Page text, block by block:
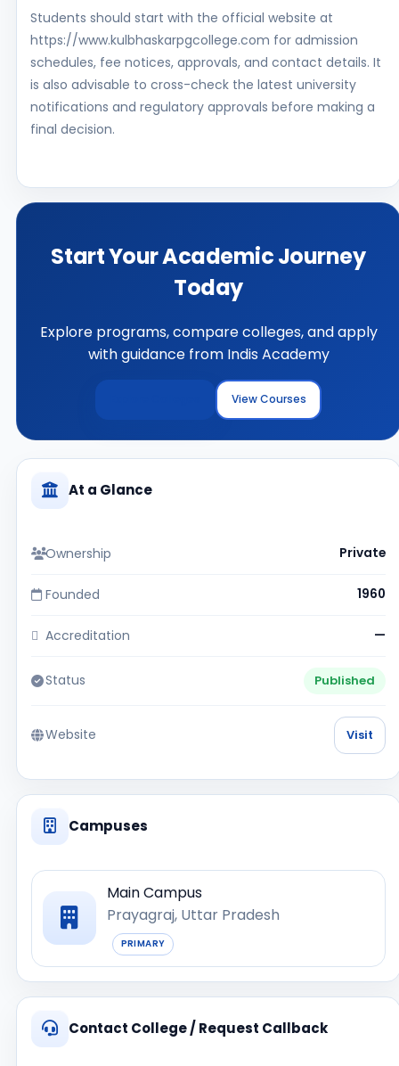
Students should start with the official website at
https://www.kulbhaskarpgcollege.com for admission
schedules, fee notices, approvals, and contact details. It
is also advisable to cross-check the latest university
notifications and regulatory approvals before making a
final decision.
Start Your Academic Journey
Today
Explore programs, compare colleges, and apply
with guidance from Indis Academy
View Courses
At a Glance
Ownership Private
Founded 1960
Accreditation —
Status Published
Website Visit
Campuses
Main Campus
Prayagraj, Uttar Pradesh
PRIMARY
Contact College / Request Callback